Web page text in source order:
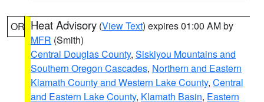
OR Heat Advisory (View Text) expires 01:00 AM by
MFR (Smith)
Central Douglas County, Siskiyou Mountains and
Southern Oregon Cascades, Northern and Eastern
Klamath County and Western Lake County, Central
and Eastern Lake County, Klamath Basin, Eastern